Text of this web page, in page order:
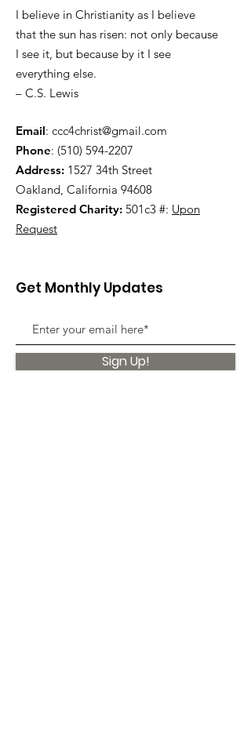
I believe in Christianity as I believe
that the sun has risen: not only because
I see it, but because by it I see
everything else.
– C.S. Lewis
Email: ccc4christ@gmail.com
Phone: (510) 594-2207
Address: 1527 34th Street
Oakland, California 94608
Registered Charity: 501c3 #: Upon
Request
Get Monthly Updates
Sign Up!